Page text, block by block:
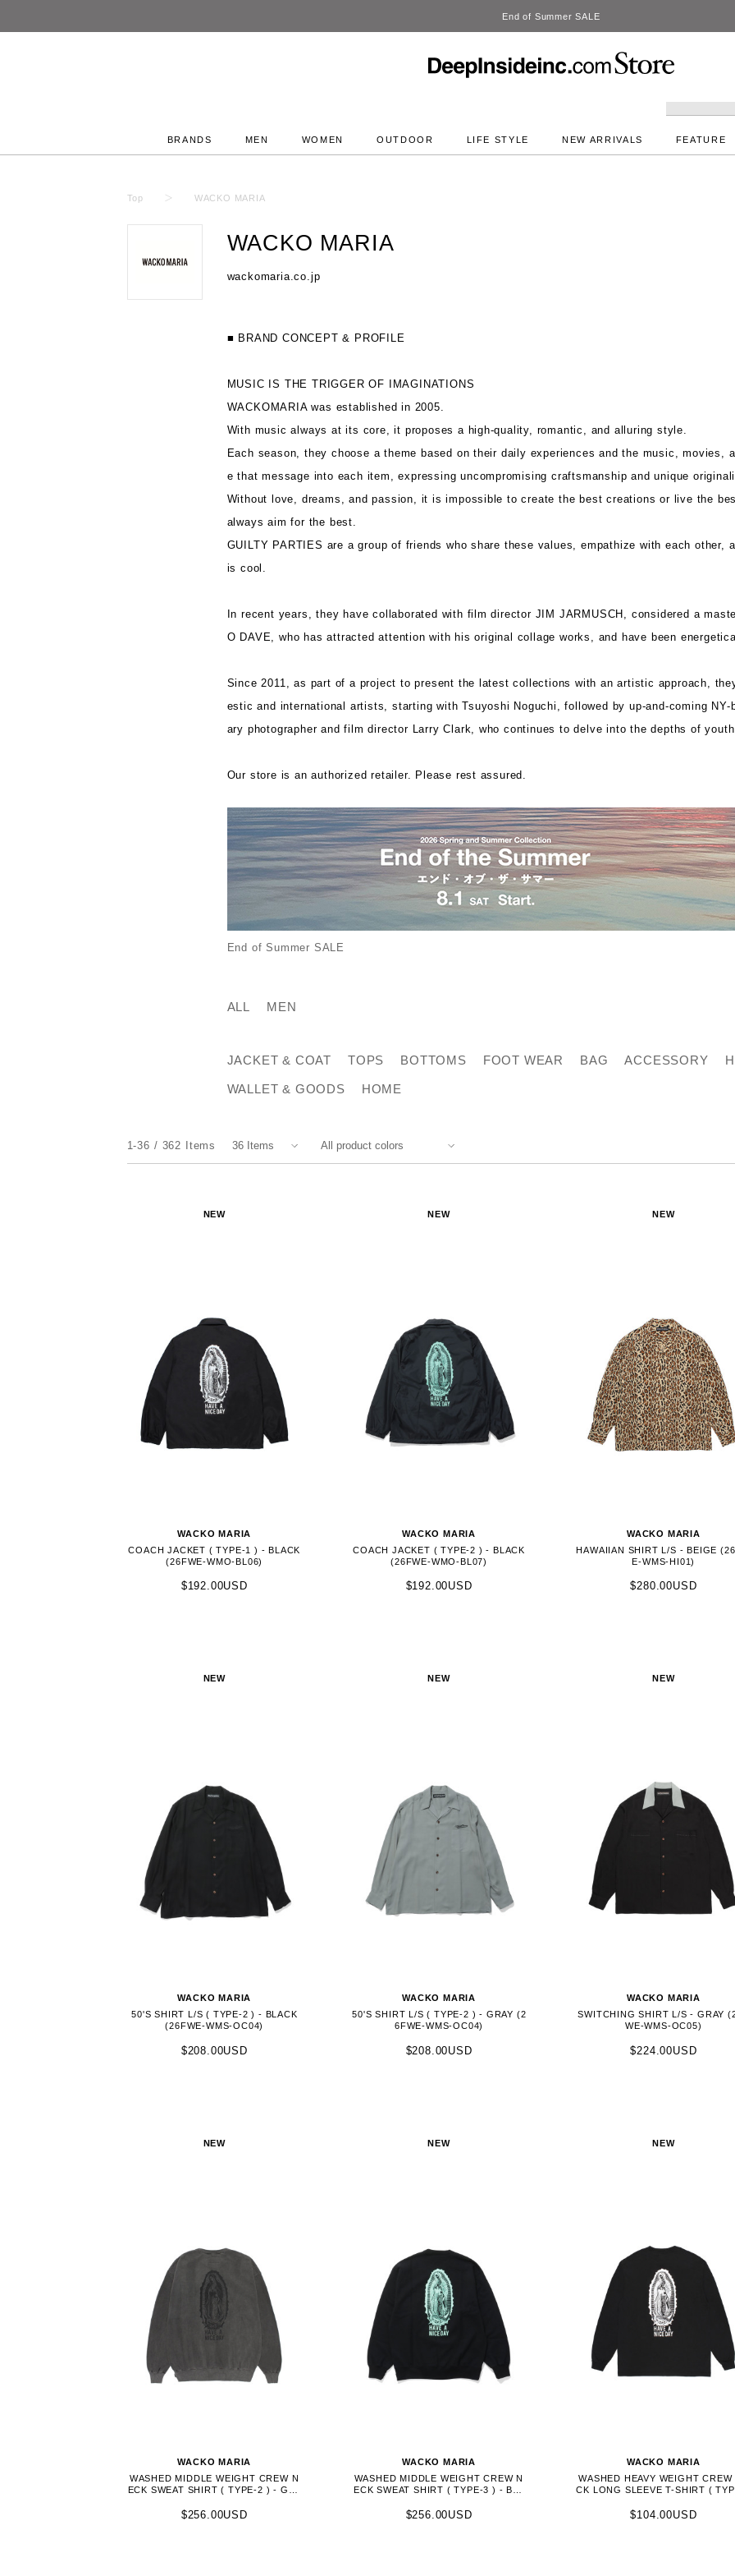
DeepInside Studio
BRANDS MEN WOMEN OUTDOOR LIFE STYLE NEW ARRIVALS FEATURE
Top WACKO MARIA
WACKO MARIA
wackomaria.co.jp
■ BRAND CONCEPT & PROFILE
MUSIC IS THE TRIGGER OF IMAGINATIONS
WACKOMARIA was established in 2005.
With music always at its core, it proposes a high-quality, romantic, and alluring style.
Each season, they choose a theme based on their daily experiences and the music, movies,
e that message into each item, expressing uncompromising craftsmanship and unique
Without love, dreams, and passion, it is impossible to create the best creations or live the
always aim for the best.
GUILTY PARTIES are a group of friends who share these values, empathize with each
is cool.
In recent years, they have collaborated with film director JIM JARMUSCH, considered a
O DAVE, who has attracted attention with his original collage works, and have been
Since 2011, as part of a project to present the latest collections with an artistic approach,
estic and international artists, starting with Tsuyoshi Noguchi, followed by up-and-coming NY-
ary photographer and film director Larry Clark, who continues to delve into the depths of
Our store is an authorized retailer. Please rest assured.
End of Summer SALE
ALL MEN
JACKET & COAT TOPS BOTTOMS FOOT WEAR BAG ACCESSORY
WALLET & GOODS HOME
1-36 362 Items
NEW
WACKO MARIA
COACH JACKET ( TYPE-1 ) - BLACK
(26FWE-WMO-BL06)
$192.00USD
NEW
WACKO MARIA
COACH JACKET ( TYPE-2 ) - BLACK
(26FWE-WMO-BL07)
$192.00USD
NEW
WACKO MARIA
HAWAIIAN SHIRT L/S - BEIGE
E-WMS-HI01)
$280.00USD
NEW
WACKO MARIA
50'S SHIRT L/S ( TYPE-2 ) - BLACK
(26FWE-WMS-OC04)
$208.00USD
NEW
WACKO MARIA
50'S SHIRT L/S ( TYPE-2 ) - GRAY (2
6FWE-WMS-OC04)
$208.00USD
NEW
WACKO MARIA
SWITCHING SHIRT L/S - GRAY
WE-WMS-OC05)
$224.00USD
NEW
WACKO MARIA
WASHED MIDDLE WEIGHT CREW N
ECK SWEAT SHIRT ( TYPE-2 ) - GRA
$256.00USD
NEW
WACKO MARIA
WASHED MIDDLE WEIGHT CREW N
ECK SWEAT SHIRT ( TYPE-3 ) - BLA
$256.00USD
NEW
WACKO MARIA
WASHED HEAVY WEIGHT CREW
CK LONG SLEEVE T-SHIRT (
$104.00USD